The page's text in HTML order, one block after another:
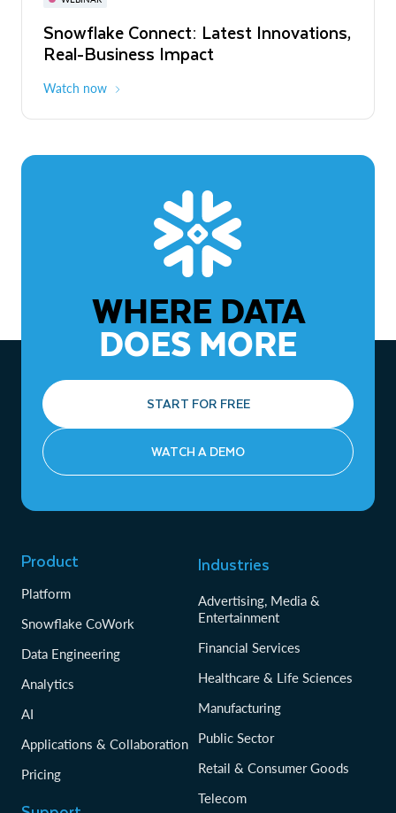
Snowflake Connect: Latest Innovations,
Real-Business Impact
Watch now
The Agentic Enterprise: From Strategy
to ROI
WHERE DATA
DOES MORE
START FOR FREE
WATCH A DEMO
Product
Platform
Snowflake CoWork
Data Engineering
Analytics
AI
Applications & Collaboration
Pricing
Industries
Advertising, Media &
Entertainment
Financial Services
Healthcare & Life Sciences
Manufacturing
Public Sector
Retail & Consumer Goods
Telecom